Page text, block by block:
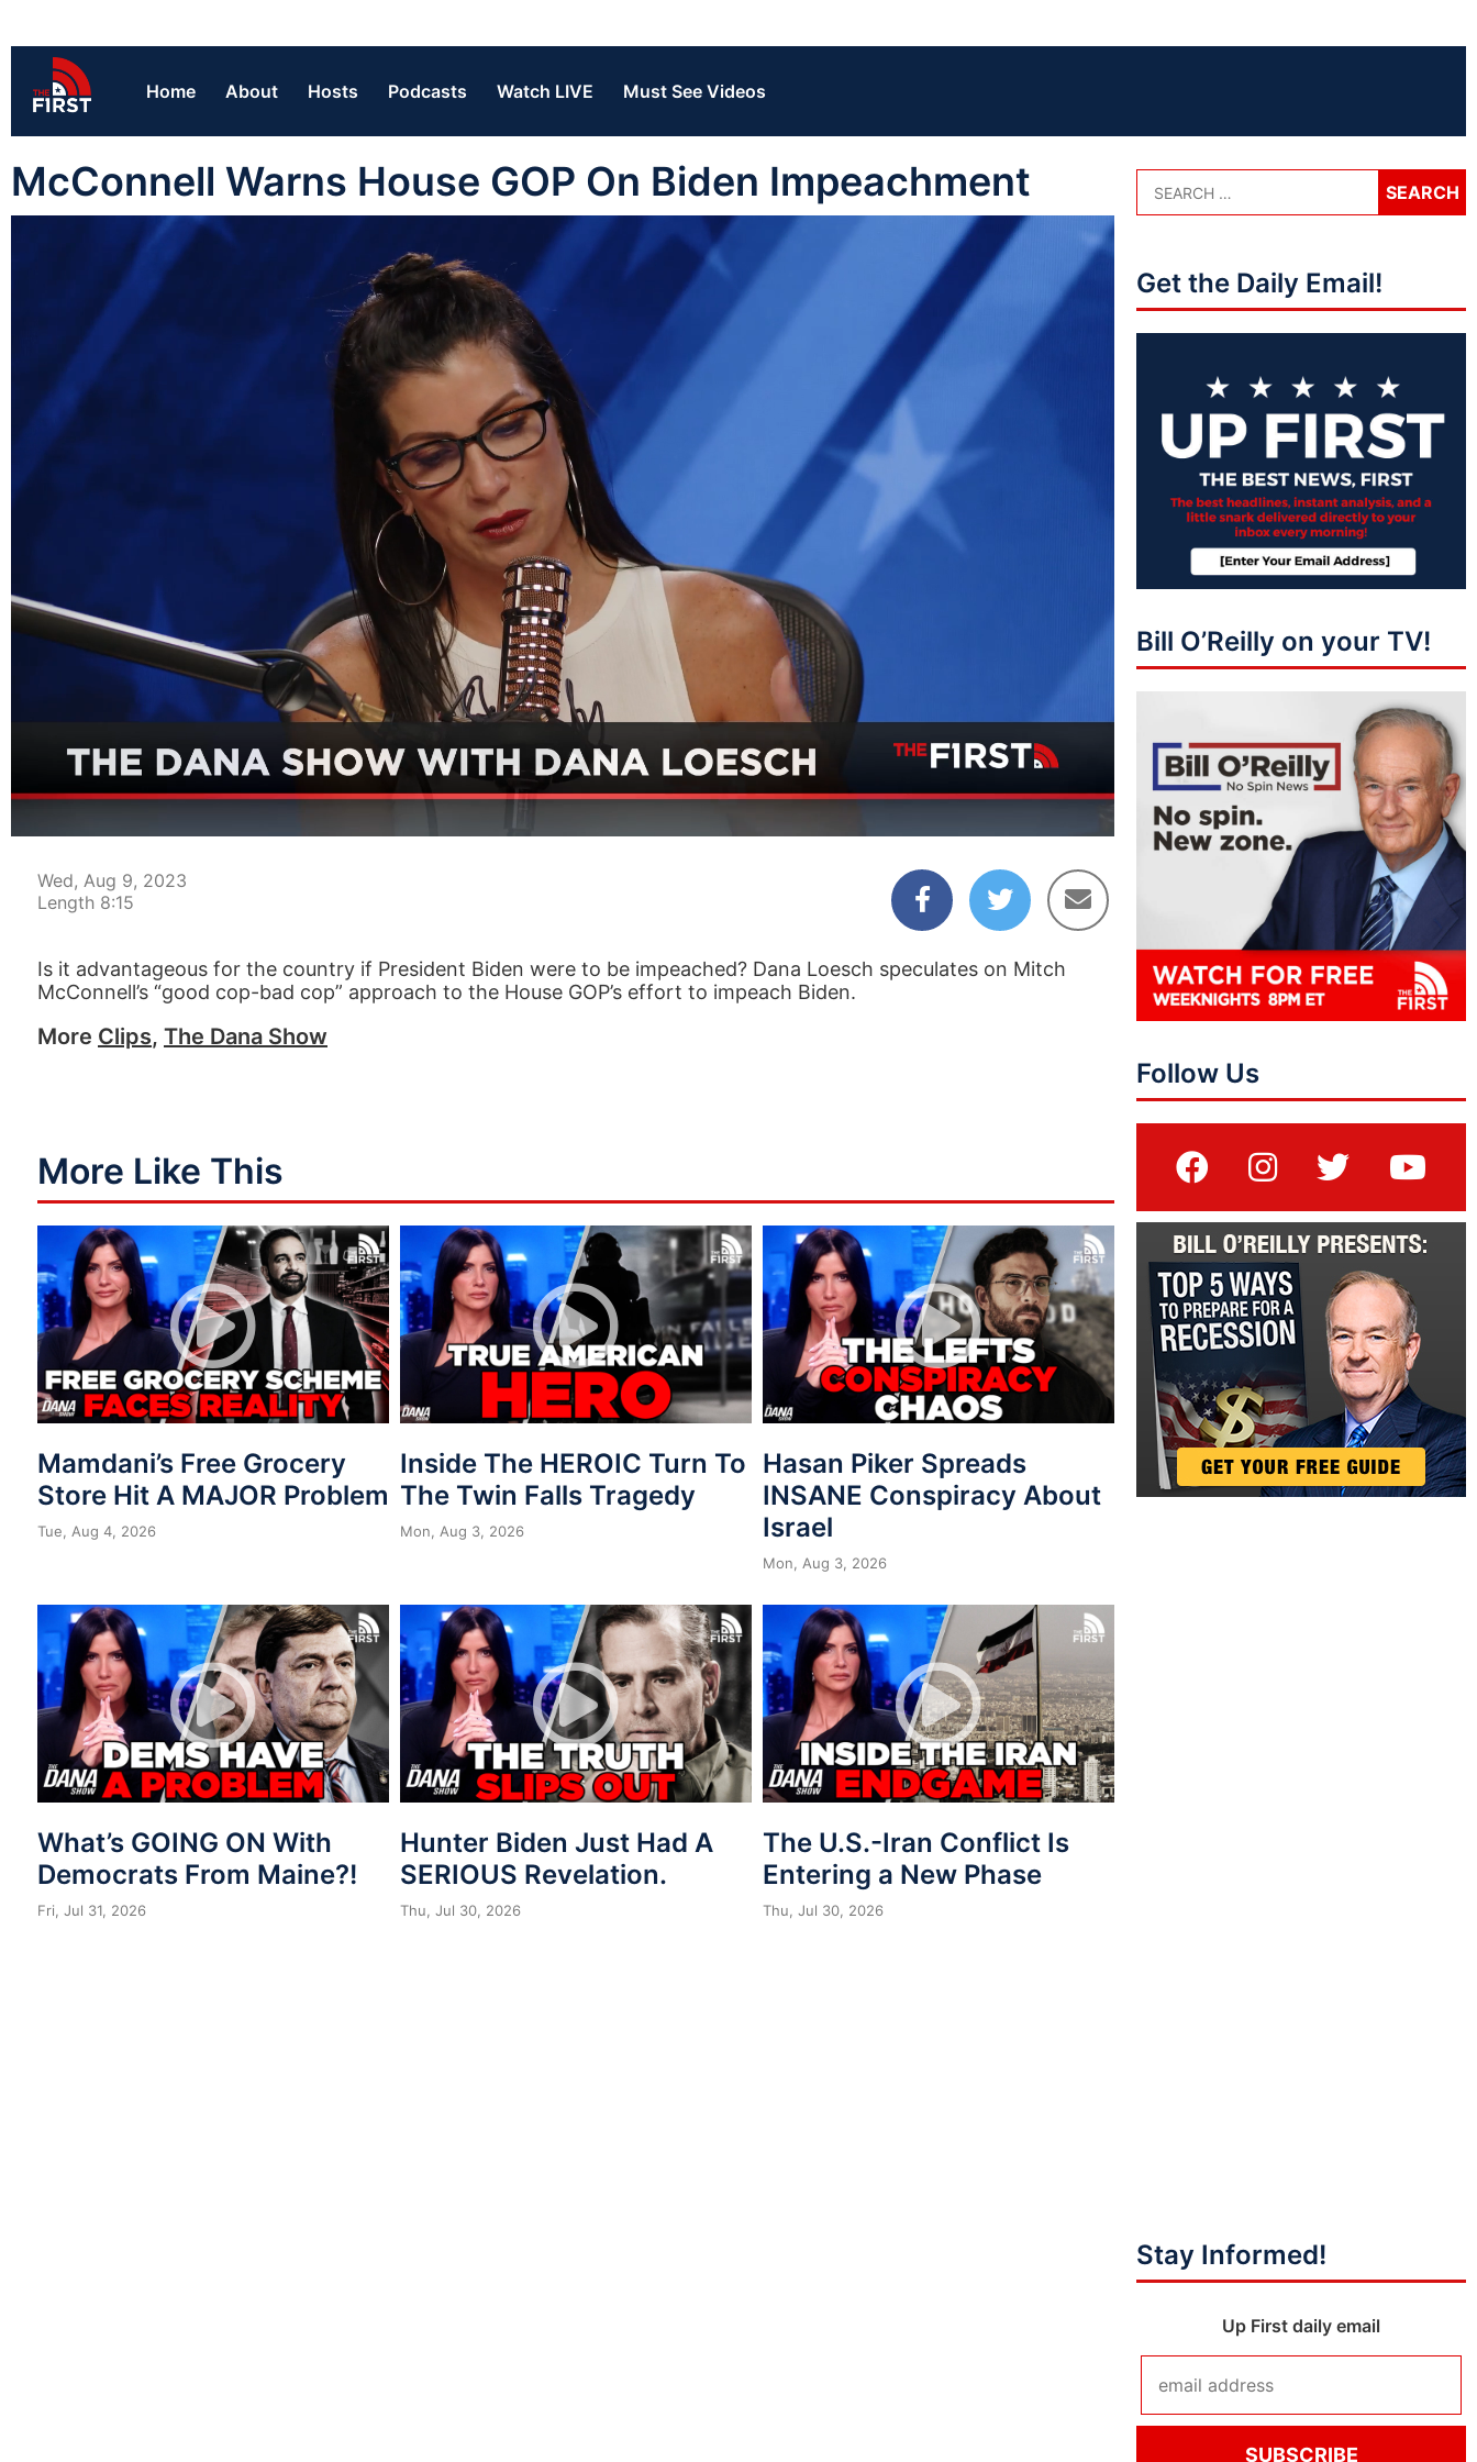
Home About Hosts Podcasts Watch LIVE Must See Videos
McConnell Warns House GOP On Biden Impeachment
08:15
Wed, Aug 9, 2023
Length 8:15
Is it advantageous for the country if President Biden were to be impeached? Dana Loesch speculates on Mitch
McConnell’s “good cop-bad cop” approach to the House GOP’s effort to impeach Biden.
More Clips, The Dana Show
More Like This
Mamdani’s Free Grocery
Store Hit A MAJOR Problem
Tue, Aug 4, 2026
Inside The HEROIC Turn To
The Twin Falls Tragedy
Mon, Aug 3, 2026
Hasan Piker Spreads
INSANE Conspiracy About
Israel
Mon, Aug 3, 2026
What’s GOING ON With
Democrats From Maine?!
Fri, Jul 31, 2026
Hunter Biden Just Had A
SERIOUS Revelation.
Thu, Jul 30, 2026
The U.S.-Iran Conflict Is
Entering a New Phase
Thu, Jul 30, 2026
Get the Daily Email!
Bill O’Reilly on your TV!
Follow Us
Stay Informed!
Up First daily email